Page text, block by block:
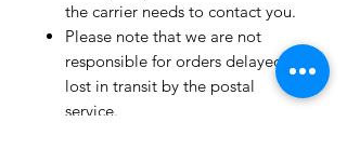
the carrier needs to contact you.
Please note that we are not
responsible for orders delayed or
lost in transit by the postal
service.